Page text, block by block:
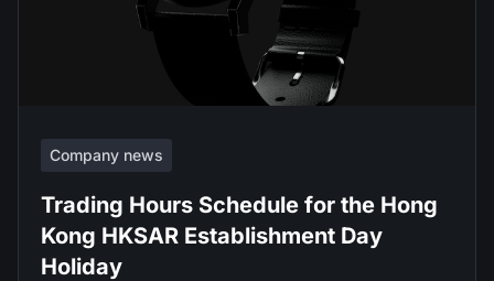
Company news
Trading Hours Schedule for the Hong
Kong HKSAR Establishment Day
Holiday